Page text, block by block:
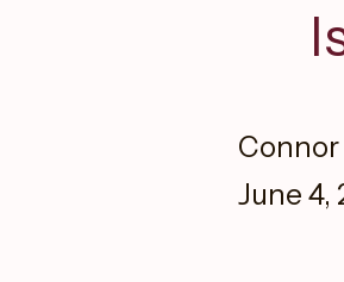
Connor
June 4,